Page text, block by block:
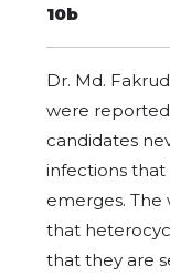
10b
Dr. Md.
were
candidates
infections that
emerges. The
that
that they are